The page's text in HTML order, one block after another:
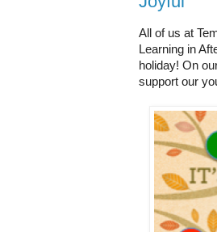
All of us at
Learning in
holiday! On
support our